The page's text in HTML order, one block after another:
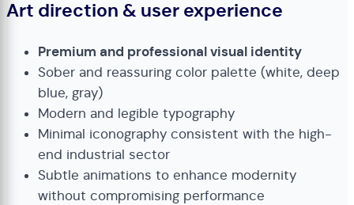
Art direction & user experience
Premium and professional visual identity
Sober and reassuring color palette (white, deep
blue, gray)
Modern and legible typography
Minimal iconography consistent with the high-
end industrial sector
Subtle animations to enhance modernity
without compromising performance